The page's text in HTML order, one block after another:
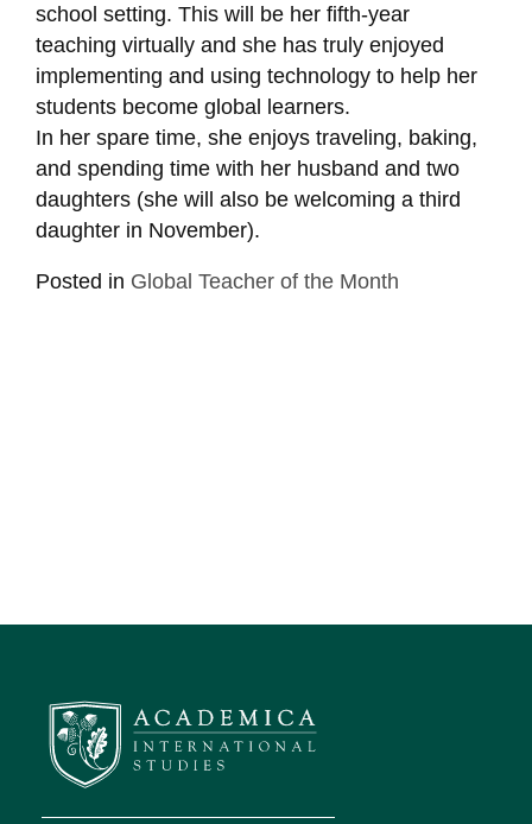
school setting. This will be her fifth-year
teaching virtually and she has truly enjoyed
implementing and using technology to help her
students become global learners.
In her spare time, she enjoys traveling, baking,
and spending time with her husband and two
daughters (she will also be welcoming a third
daughter in November).
Posted in Global Teacher of the Month